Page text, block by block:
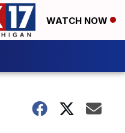
WATCH NOW